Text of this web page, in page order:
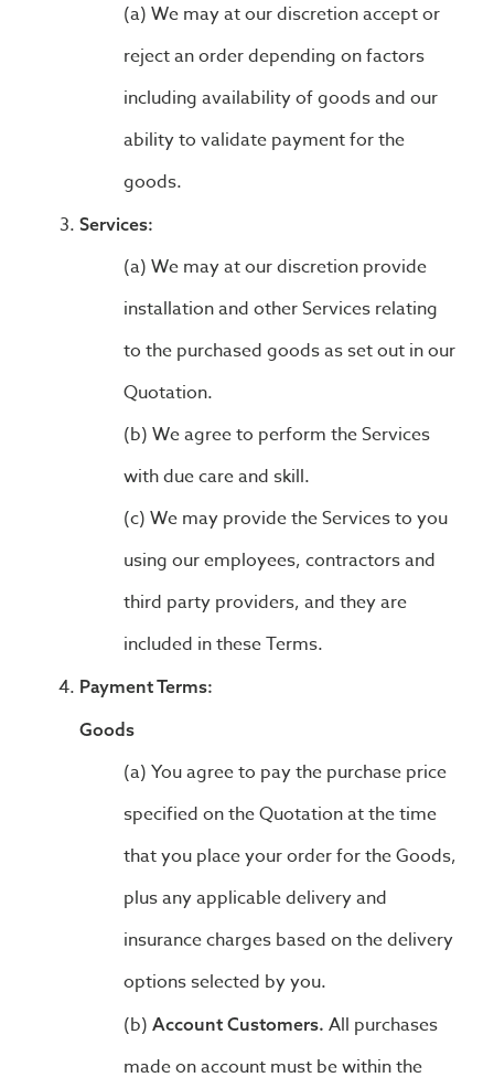
We may at our discretion accept or
reject an order depending on factors
including availability of goods and our
ability to validate payment for the
goods.
Services:
We may at our discretion provide
installation and other Services relating
to the purchased goods as set out in our
Quotation.
We agree to perform the Services
with due care and skill.
We may provide the Services to you
using our employees, contractors and
third party providers, and they are
included in these Terms.
Payment Terms:
Goods
You agree to pay the purchase price
specified on the Quotation at the time
that you place your order for the Goods,
plus any applicable delivery and
insurance charges based on the delivery
options selected by you.
Account Customers. All purchases
made on account must be within the